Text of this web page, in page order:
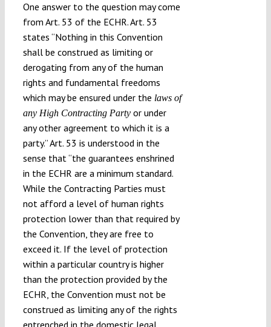
One answer to the question may come
from Art. 53 of the ECHR. Art. 53
states “Nothing in this Convention
shall be construed as limiting or
derogating from any of the human
rights and fundamental freedoms
which may be ensured under the laws of
any High Contracting Partyor under
any other agreement to which it is a
party.” Art. 53 is understood in the
sense that “the guarantees enshrined
in the ECHR are a minimum standard.
While the Contracting Parties must
not afford a level of human rights
protection lower than that required by
the Convention, they are free to
exceed it. If the level of protection
within a particular country is higher
than the protection provided by the
ECHR, the Convention must not be
construed as limiting any of the rights